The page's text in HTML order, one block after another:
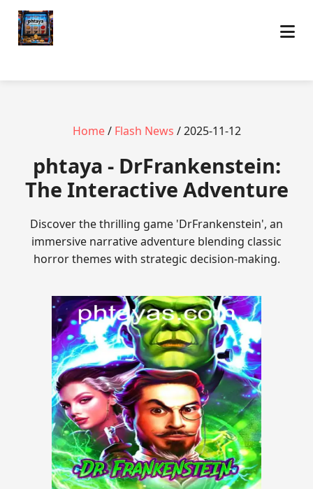
Home/ Flash News / 2025-11-12
phtaya - DrFrankenstein:
The Interactive Adventure
Discover the thrilling game 'DrFrankenstein', an
immersive narrative adventure blending classic
horror themes with strategic decision-making.